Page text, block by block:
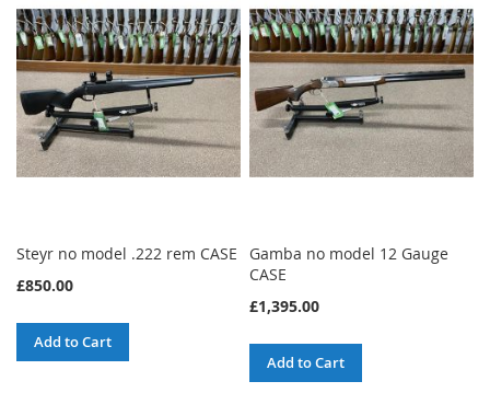
Steyr no model .222 rem CASE
£850.00
Add to Cart
Gamba no model 12 Gauge
CASE
£1,395.00
Add to Cart